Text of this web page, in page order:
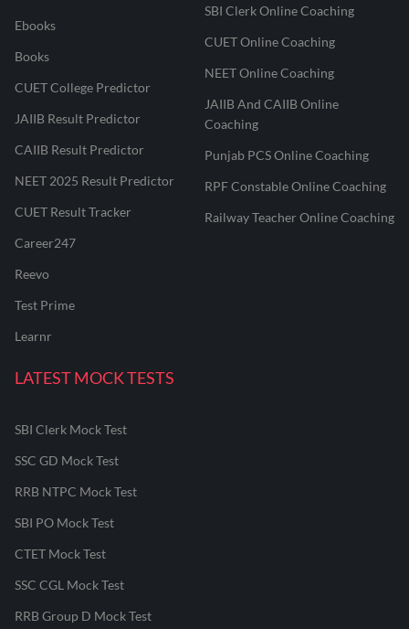
Ebooks
Books
CUET College Predictor
JAIIB Result Predictor
CAIIB Result Predictor
NEET 2025 Result Predictor
CUET Result Tracker
Career247
Reevo
Test Prime
Learnr
SBI Clerk Online Coaching
CUET Online Coaching
NEET Online Coaching
JAIIB And CAIIB Online
Coaching
Punjab PCS Online Coaching
RPF Constable Online Coaching
Railway Teacher Online Coaching
LATEST MOCK TESTS
SBI Clerk Mock Test
SSC GD Mock Test
RRB NTPC Mock Test
SBI PO Mock Test
CTET Mock Test
SSC CGL Mock Test
RRB Group D Mock Test